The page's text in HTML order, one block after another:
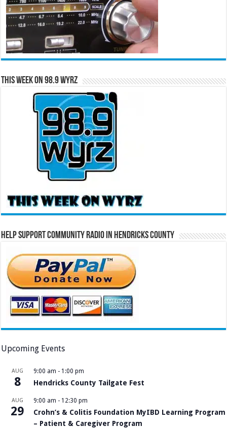
This Week on 98.9 WYRZ
Help Support Community Radio in Hendricks County
Upcoming Events
AUG
8
9:00 am - 1:00 pm
Hendricks County Tailgate Fest
AUG
29
9:00 am - 12:30 pm
Crohn’s & Colitis Foundation MyIBD Learning Program
– Patient & Caregiver Program